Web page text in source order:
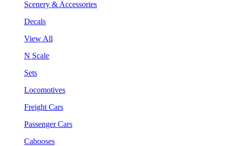
Scenery & Accessories
Decals
View All
N Scale
Sets
Locomotives
Freight Cars
Passenger Cars
Cabooses